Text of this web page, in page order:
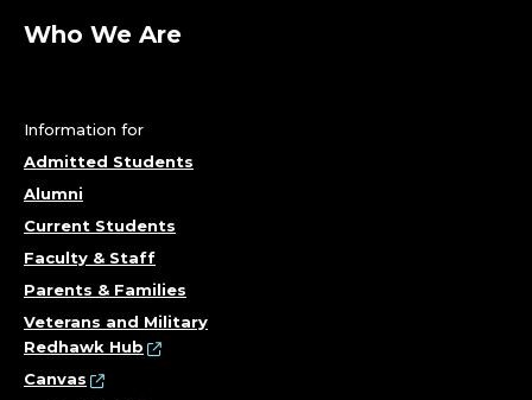
Who We Are
Information for
Admitted Students
Alumni
Current Students
Faculty & Staff
Parents & Families
Veterans and Military
Redhawk Hub
Canvas